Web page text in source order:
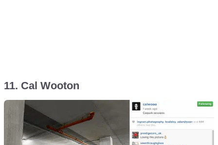
11. Cal Wooton